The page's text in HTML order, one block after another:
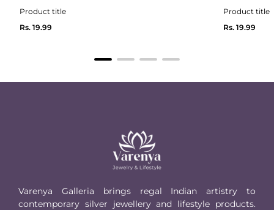
Product title
Regular
Rs. 19.99
Product title
Regular
Rs. 19.99
Varenya Galleria brings regal Indian artistry to
contemporary silver jewellery and lifestyle products.